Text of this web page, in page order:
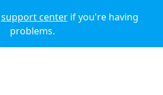
© 2026 Audioboom
support centerif you're having
problems.